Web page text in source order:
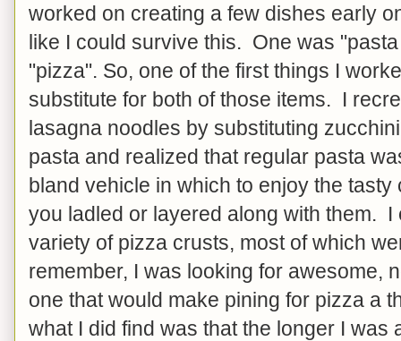
worked on creating a few dishes early
like I could survive this. One was
"pizza". So, one of the first things I
substitute for both of those items. I
lasagna noodles by substituting
pasta and realized that regular pasta
bland vehicle in which to enjoy the
you ladled or layered along with them.
variety of pizza crusts, most of which
remember, I was looking for awesome,
one that would make pining for pizza a
what I did find was that the longer I was